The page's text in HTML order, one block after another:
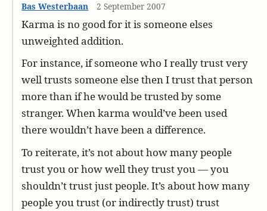
Bas Westerbaan 2 September 2007
Karma is no good for it is someone elses
unweighted addition.
For instance, if someone who I really trust very
well trusts someone else then I trust that person
more than if he would be trusted by some
stranger. When karma would’ve been used
there wouldn’t have been a difference.
To reiterate, it’s not about how many people
trust you or how well they trust you — you
shouldn’t trust just people. It’s about how many
people you trust (or indirectly trust) trust